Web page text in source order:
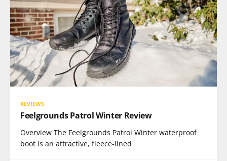
REVIEWS
Feelgrounds Patrol Winter Review
Overview The Feelgrounds Patrol Winter waterproof
boot is an attractive, fleece-lined